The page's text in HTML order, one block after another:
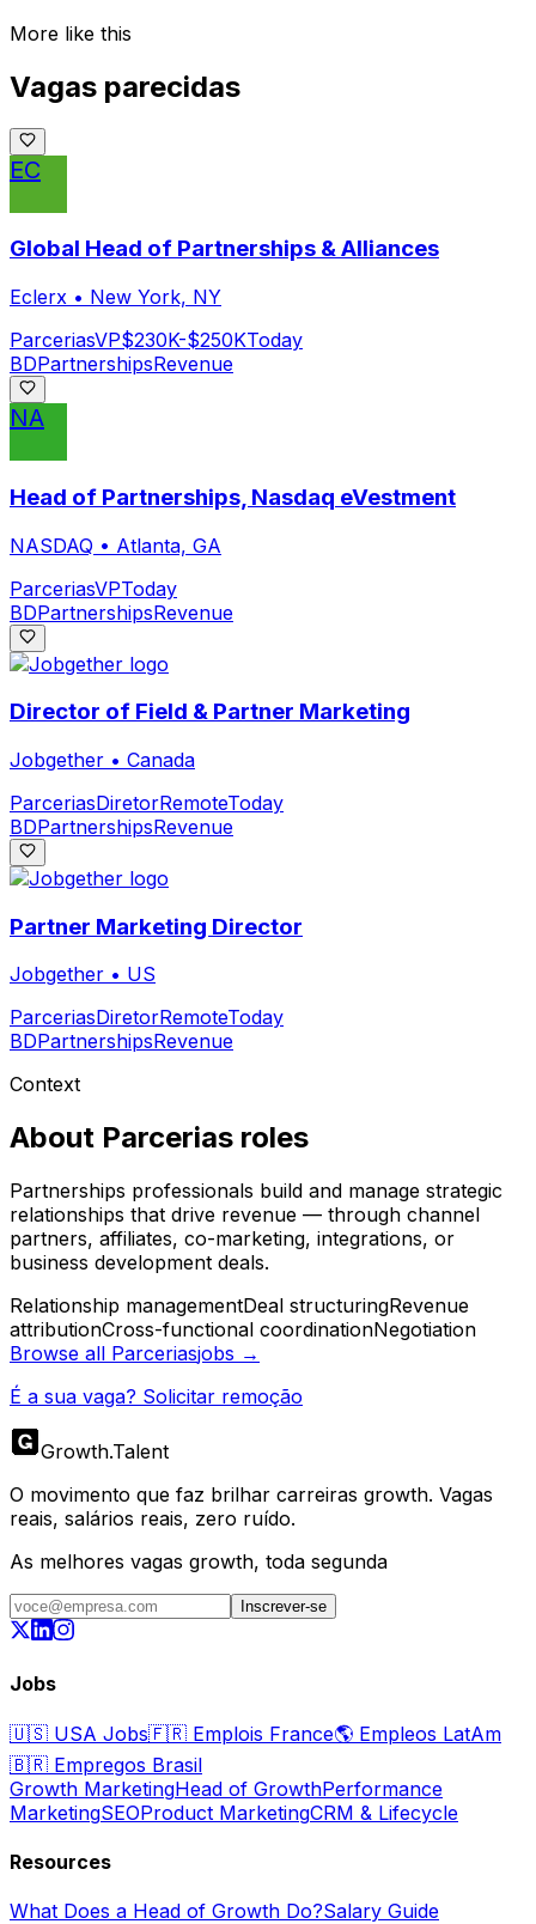
More like this
Vagas parecidas
EC
Global Head of Partnerships & Alliances
Eclerx • New York, NY
ParceriasVP$230K-$250KToday
BDPartnershipsRevenue
NA
Head of Partnerships, Nasdaq eVestment
NASDAQ • Atlanta, GA
ParceriasVPToday
BDPartnershipsRevenue
Director of Field & Partner Marketing
Jobgether • Canada
ParceriasDiretorRemoteToday
BDPartnershipsRevenue
Partner Marketing Director
Jobgether • US
ParceriasDiretorRemoteToday
BDPartnershipsRevenue
Context
About Parcerias roles
Partnerships professionals build and manage strategic
relationships that drive revenue — through channel
partners, affiliates, co-marketing, integrations, or
business development deals.
Relationship managementDeal structuringRevenue
attributionCross-functional coordinationNegotiation
Browse all Parceriasjobs →
É a sua vaga? Solicitar remoção
Growth.Talent
O movimento que faz brilhar carreiras growth. Vagas
reais, salários reais, zero ruído.
As melhores vagas growth, toda segunda
Inscrever-se
Jobs
🇺🇸 USA Jobs🇫🇷 Emplois France🌎 Empleos LatAm
🇧🇷 Empregos Brasil
Growth MarketingHead of GrowthPerformance
MarketingSEOProduct MarketingCRM & Lifecycle
Resources
What Does a Head of Growth Do?Salary Guide